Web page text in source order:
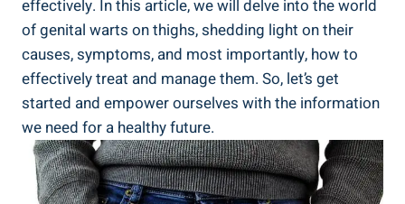
effectively. In this article, we will delve into the world
of genital warts on thighs, shedding light on their
causes, symptoms, and most importantly, how to
effectively treat and manage them. So, let’s get
started and empower ourselves with the information
we need for a healthy future.